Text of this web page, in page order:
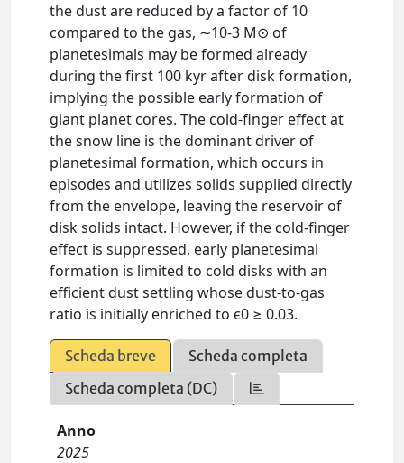
the dust are reduced by a factor of 10
compared to the gas, ∼10-3 M⊙ of
planetesimals may be formed already
during the first 100 kyr after disk formation,
implying the possible early formation of
giant planet cores. The cold-finger effect at
the snow line is the dominant driver of
planetesimal formation, which occurs in
episodes and utilizes solids supplied directly
from the envelope, leaving the reservoir of
disk solids intact. However, if the cold-finger
effect is suppressed, early planetesimal
formation is limited to cold disks with an
efficient dust settling whose dust-to-gas
ratio is initially enriched to ϵ0 ≥ 0.03.
Scheda breve
Scheda completa
Scheda completa (DC)
Anno
2025